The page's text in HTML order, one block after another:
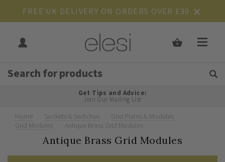
FREE UK DELIVERY ON ORDERS OVER £30
Rated Excellent
Free UK
Get Tips and Advice:
Join Our Mailing List
Home Sockets & Switches
Grid Plates & Modules
Grid Modules
Antique Brass Grid Modules
Antique Brass Grid Modules